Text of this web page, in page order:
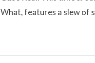
What, features a slew of